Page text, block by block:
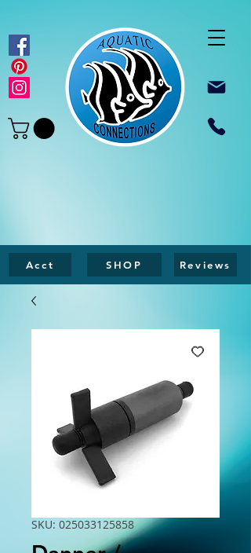
Acct SHOP Reviews
SKU: 025033125858